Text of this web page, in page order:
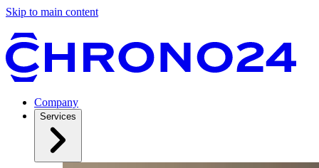
Skip to main content
Company
Services